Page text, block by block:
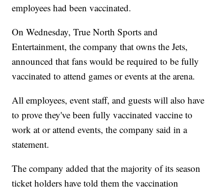
employees had been vaccinated.
On Wednesday, True North Sports and
Entertainment, the company that owns the Jets,
announced that fans would be required to be fully
vaccinated to attend games or events at the arena.
All employees, event staff, and guests will also have
to prove they've been fully vaccinated vaccine to
work at or attend events, the company said in a
statement.
The company added that the majority of its season
ticket holders have told them the vaccination